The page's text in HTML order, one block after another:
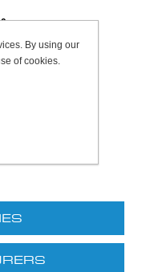
product
By using our
of cookies.